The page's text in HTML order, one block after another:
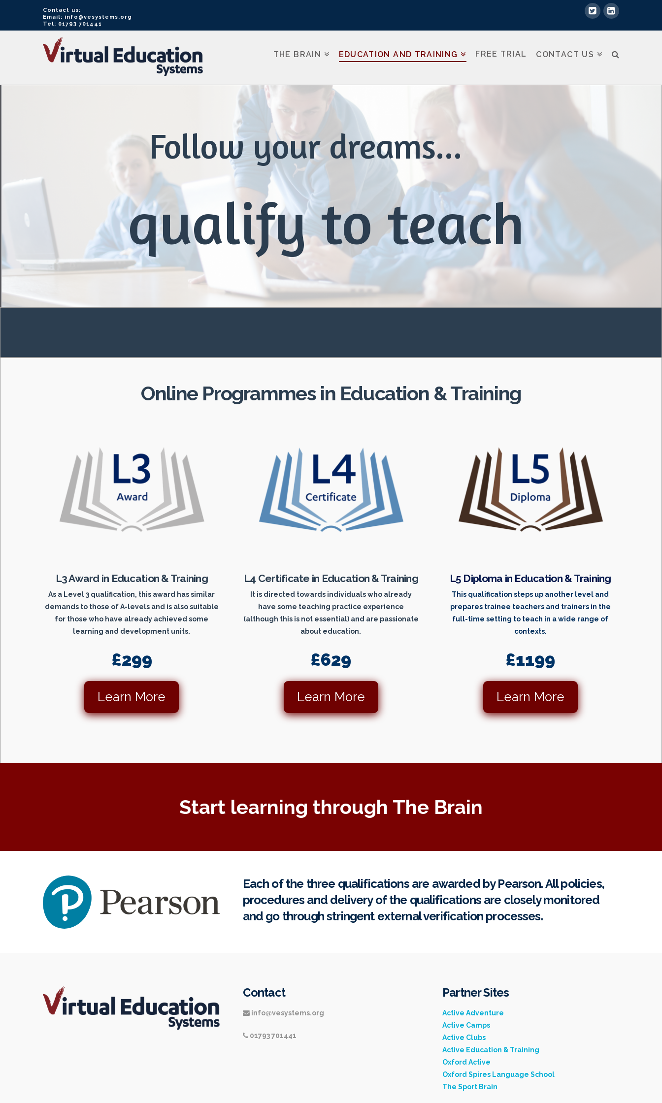
Contact us:
Email: info@vesystems.org
Tel: 01793 701441
VE
THE BRAIN EDUCATION AND TRAINING FREE TRIAL CONTACT US
Follow your dreams...
qualify to teach
Online Programmes in Education & Training
L3 Award in Education & Training
As a Level 3 qualification, this award has similar
demands to those of A-levels and is also suitable
for those who have already achieved some
learning and development units.
£299
Learn More
L4 Certificate in Education & Training
It is directed towards individuals who already
have some teaching practice experience
(although this is not essential) and are passionate
about education.
£629
Learn More
L5 Diploma in Education & Training
This qualification steps up another level and
prepares trainee teachers and trainers in the
full-time setting to teach in a wide range of
contexts.
£1199
Learn More
Start learning through The Brain
Each of the three qualifications are awarded by Pearson. All policies,
procedures and delivery of the qualifications are closely monitored
and go through stringent external verification processes.
Contact
info@vesystems.org
01793 701441
Partner Sites
Active Adventure
Active Camps
Active Clubs
Active Education & Training
Oxford Active
Oxford Spires Language School
The Sport Brain